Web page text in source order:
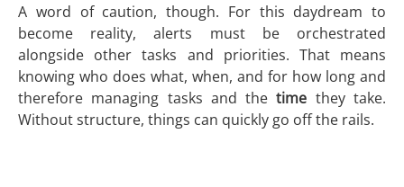
A word of caution, though. For this daydream to
become reality, alerts must be orchestrated
alongside other tasks and priorities. That means
knowing who does what, when, and for how long and
therefore managing tasks and thetime they take.
Without structure, things can quickly go off the rails.